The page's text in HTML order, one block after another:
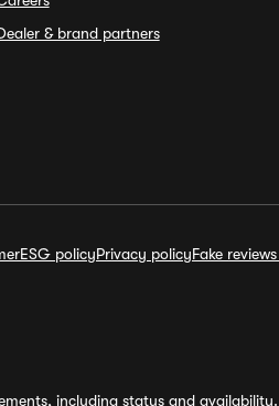
& brand partners
ESG policyPrivacy policyFake
including status and